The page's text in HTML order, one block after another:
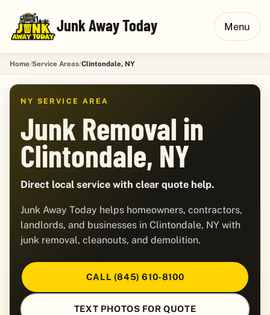
Junk Away Today Menu
Home Service Areas Clintondale, NY
NY SERVICE AREA
Junk Removal in
Clintondale, NY
Direct local service with clear quote help.
Junk Away Today helps homeowners, contractors,
landlords, and businesses in Clintondale, NY with
junk removal, cleanouts, and demolition.
CALL (845) 610-8100
TEXT PHOTOS FOR QUOTE